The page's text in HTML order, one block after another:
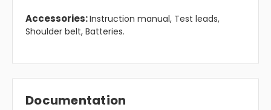
Accessories:Instruction manual, Test leads,
Shoulder belt, Batteries.
Documentation